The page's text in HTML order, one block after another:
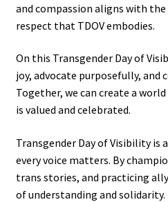
and compassion aligns with the
respect that TDOV embodies.
On this Transgender Day of
joy, advocate purposefully, and
Together, we can create a
is valued and celebrated.
Transgender Day of Visibility
every voice matters. By
trans stories, and practicing
of understanding and